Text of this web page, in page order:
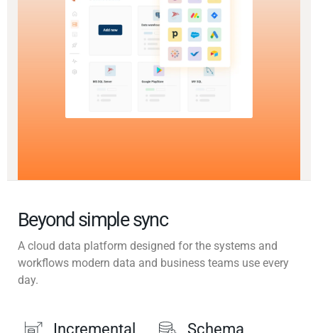
Beyond simple sync
A cloud data platform designed for the systems and
workflows modern data and business teams use every
day.
Incremental
Schema